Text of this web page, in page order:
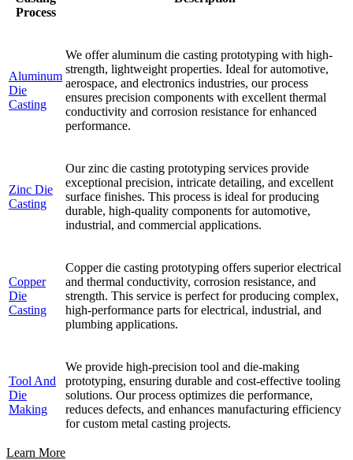
Process
Aluminum
Die
Casting
We offer aluminum die casting prototyping with high-
strength, lightweight properties. Ideal for automotive,
aerospace, and electronics industries, our process
ensures precision components with excellent thermal
conductivity and corrosion resistance for enhanced
performance.
Zinc Die
Casting
Our zinc die casting prototyping services provide
exceptional precision, intricate detailing, and excellent
surface finishes. This process is ideal for producing
durable, high-quality components for automotive,
industrial, and commercial applications.
Copper
Die
Casting
Copper die casting prototyping offers superior electrical
and thermal conductivity, corrosion resistance, and
strength. This service is perfect for producing complex,
high-performance parts for electrical, industrial, and
plumbing applications.
Tool And
Die
Making
We provide high-precision tool and die-making
prototyping, ensuring durable and cost-effective tooling
solutions. Our process optimizes die performance,
reduces defects, and enhances manufacturing efficiency
for custom metal casting projects.
Learn More